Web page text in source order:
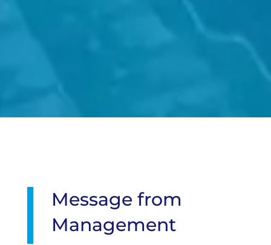
Message from
Management